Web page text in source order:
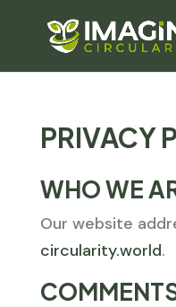
PRIVACY
WHO WE
Our website
circularity.world.